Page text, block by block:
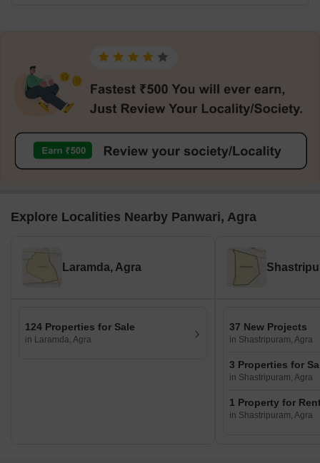
Explore Localities Nearby Panwari, Agra
Laramda, Agra
124 Properties for Sale
in Laramda, Agra
37 New Projects
in Shastripuram, Agra
3 Properties for
in Shastripuram, Agra
1 Property for
in Shastripuram, Agra